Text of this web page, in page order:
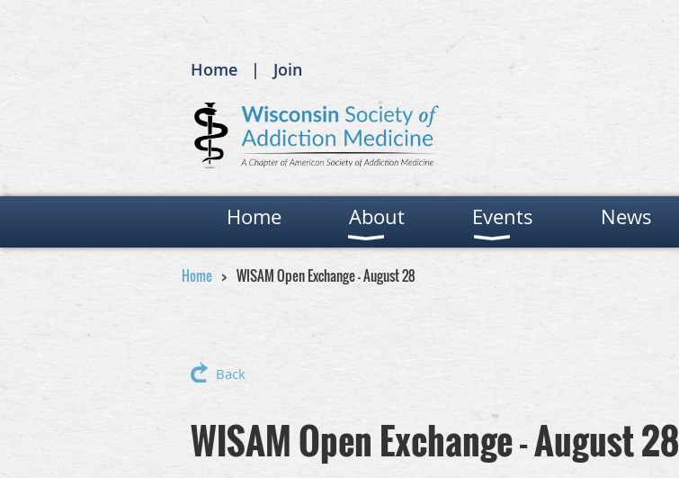
Home Join
Home About Events News
Home WISAM Open Exchange - August 28
Back
WISAM Open Exchange - August 28